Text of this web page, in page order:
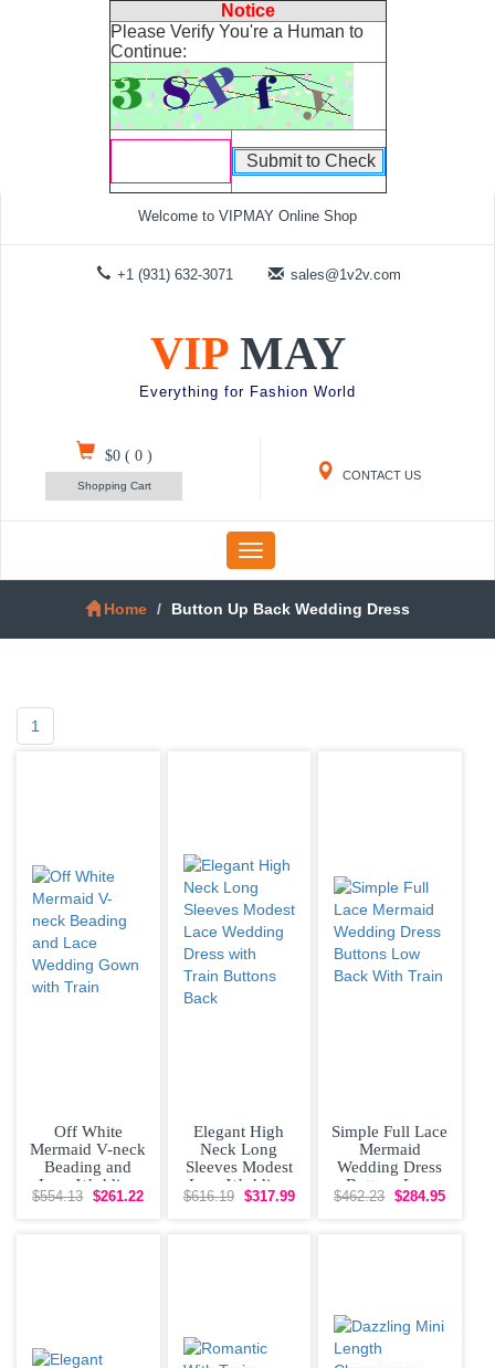
Notice
Please Verify You're a Human to
Continue:
Welcome to VIPMAY Online Shop
+1 (931) 632-3071 sales@1v2v.com
VIP MAY
Everything for Fashion World
CONTACT US
$0( 0)
Shopping Cart
Toggle
navigation
Home
Button Up Back Wedding Dress
1
Off White
Mermaid V-neck
Beading and
Lace Wedding
Gown with Train
$554.13 $261.22
Elegant High
Neck Long
Sleeves Modest
Lace Wedding
Dress with Train
$616.19 $317.99
Simple Full Lace
Mermaid
Wedding Dress
Buttons Low
Back With Train
$462.23 $284.95